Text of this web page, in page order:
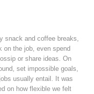
snack and coffee breaks,
on the job, even spend
or share ideas. On
set impossible goals,
usually entail. It was
on how flexible we felt